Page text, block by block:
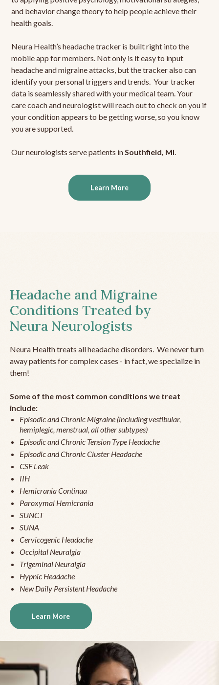
and behavior change theory to help people achieve their
health goals.
Neura Health’s headache tracker is built right into the
mobile app for members. Not only is it easy to input
headache and migraine attacks, but the tracker also can
identify your personal triggers and trends. Your tracker
data is seamlessly shared with your medical team. Your
care coach and neurologist will reach out to check on you if
your condition appears to be getting worse, so you know
you are supported.
Our neurologists serve patients inSouthfield, MI.
Learn More
Headache and Migraine
Conditions Treated by
Neura Neurologists
Neura Health treats all headache disorders. We never turn
away patients for complex cases - in fact, we specialize in
them!
Some of the most common conditions we treat
include:
Episodic and Chronic Migraine (including vestibular,
hemiplegic, menstrual, all other subtypes)
Episodic and Chronic Tension Type Headache
Episodic and Chronic Cluster Headache
CSF Leak
IIH
Hemicrania Continua
Paroxymal Hemicrania
SUNCT
SUNA
Cervicogenic Headache
Occipital Neuralgia
Trigeminal Neuralgia
Hypnic Headache
New Daily Persistent Headache
Learn More